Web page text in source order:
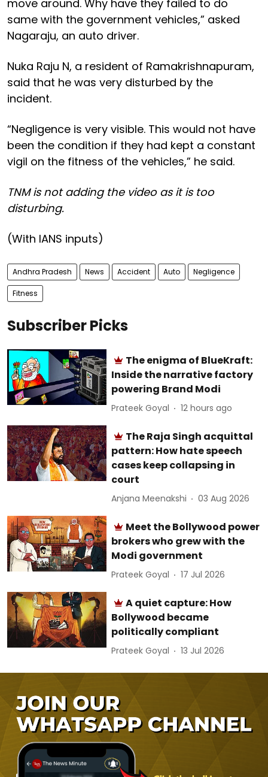
move around. Why have they failed to do
same with the government vehicles,” asked
Nagaraju, an auto driver.
Nuka Raju N, a resident of Ramakrishnapuram,
said that he was very disturbed by the
incident.
“Negligence is very visible. This would not have
been the condition if they had kept a constant
vigil on the fitness of the vehicles,” he said.
TNM is not adding the video as it is too
disturbing.
(With IANS inputs)
Andhra Pradesh News Accident Auto Negligence
Fitness
Subscriber Picks
The enigma of BlueKraft:
Inside the narrative factory
powering Brand Modi
Prateek Goyal 12 hours ago
The Raja Singh acquittal
pattern: How hate speech
cases keep collapsing in
court
Anjana Meenakshi 03 Aug 2026
Meet the Bollywood power
brokers who grew with the
Modi government
Prateek Goyal 17 Jul 2026
A quiet capture: How
Bollywood became
politically compliant
Prateek Goyal 13 Jul 2026